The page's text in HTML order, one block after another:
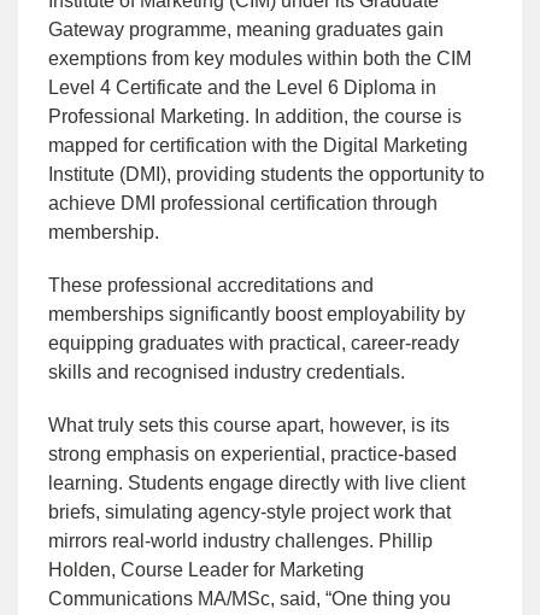
Gateway programme, meaning graduates gain
exemptions from key modules within both the CIM
Level 4 Certificate and the Level 6 Diploma in
Professional Marketing. In addition, the course is
mapped for certification with the Digital Marketing
Institute (DMI), providing students the opportunity to
achieve DMI professional certification through
membership.
These professional accreditations and
memberships significantly boost employability by
equipping graduates with practical, career-ready
skills and recognised industry credentials.
What truly sets this course apart, however, is its
strong emphasis on experiential, practice-based
learning. Students engage directly with live client
briefs, simulating agency-style project work that
mirrors real-world industry challenges. Phillip
Holden, Course Leader for Marketing
Communications MA/MSc, said, “One thing you